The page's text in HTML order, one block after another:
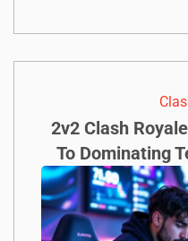
2v2 Clash
To Dominating